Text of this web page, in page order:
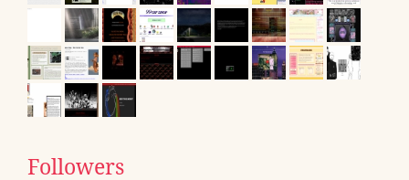
Followers